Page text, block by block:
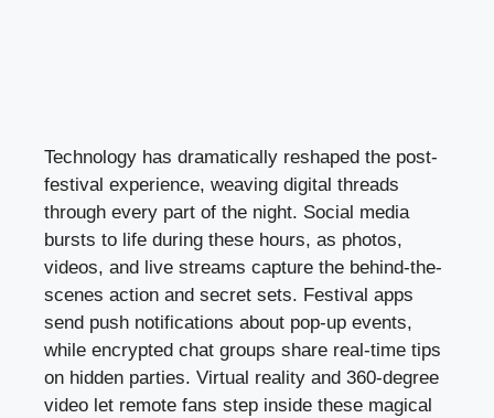
Technology has dramatically reshaped the post-
festival experience, weaving digital threads
through every part of the night. Social media
bursts to life during these hours, as photos,
videos, and live streams capture the behind-the-
scenes action and secret sets. Festival apps
send push notifications about pop-up events,
while encrypted chat groups share real-time tips
on hidden parties. Virtual reality and 360-degree
video let remote fans step inside these magical